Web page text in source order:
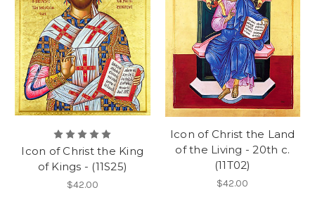
Icon of Christ the King
of Kings - (11S25)
$42.00
Icon of Christ the Land
of the Living - 20th c.
(11T02)
$42.00